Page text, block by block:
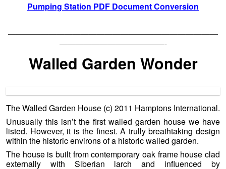
Pumping Station PDF Document Conversion
——————————————————————————
—————————————-
Walled Garden Wonder
The Walled Garden House (c) 2011 Hamptons International.
Unusually this isn’t the first walled garden house we have
listed. However, it is the finest. A trully breathtaking design
within the historic environs of a historic walled garden.
The house is built from contemporary oak frame house clad
externally with Siberian larch and influenced by